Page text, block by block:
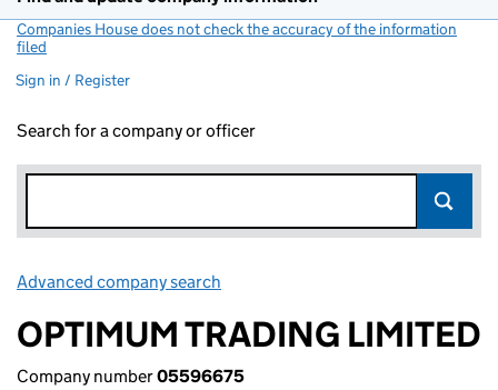
Companies House does not check the accuracy of the information
filed
Sign in / Register
Search for a company or officer
Advanced company search
OPTIMUM TRADING LIMITED
Company number05596675